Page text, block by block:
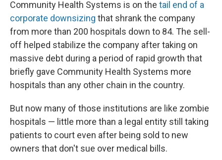
Community Health Systems is on the tail end of a
corporate downsizing that shrank the company
from more than 200 hospitals down to 84. The sell-
off helped stabilize the company after taking on
massive debt during a period of rapid growth that
briefly gave Community Health Systems more
hospitals than any other chain in the country.
But now many of those institutions are like zombie
hospitals — little more than a legal entity still taking
patients to court even after being sold to new
owners that don't sue over medical bills.